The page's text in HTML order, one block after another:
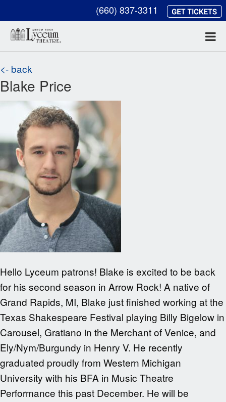
(660) 837-3311
<- back
Blake Price
Hello Lyceum patrons! Blake is excited to be back
for his second season in Arrow Rock! A native of
Grand Rapids, MI, Blake just finished working at the
Texas Shakespeare Festival playing Billy Bigelow in
Carousel, Gratiano in the Merchant of Venice, and
Ely/Nym/Burgundy in Henry V. He recently
graduated proudly from Western Michigan
University with his BFA in Music Theatre
Performance this past December. He will be